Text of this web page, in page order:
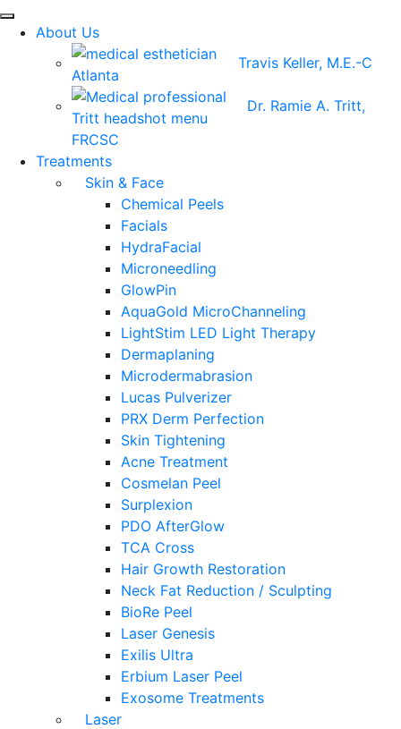
About Us
Travis Keller, M.E.-C
Dr. Ramie A. Tritt,
FRCSC
Treatments
Skin & Face
Chemical Peels
Facials
HydraFacial
Microneedling
GlowPin
AquaGold MicroChanneling
LightStim LED Light Therapy
Dermaplaning
Microdermabrasion
Lucas Pulverizer
PRX Derm Perfection
Skin Tightening
Acne Treatment
Cosmelan Peel
Surplexion
PDO AfterGlow
TCA Cross
Hair Growth Restoration
Neck Fat Reduction / Sculpting
BioRe Peel
Laser Genesis
Exilis Ultra
Erbium Laser Peel
Exosome Treatments
Laser